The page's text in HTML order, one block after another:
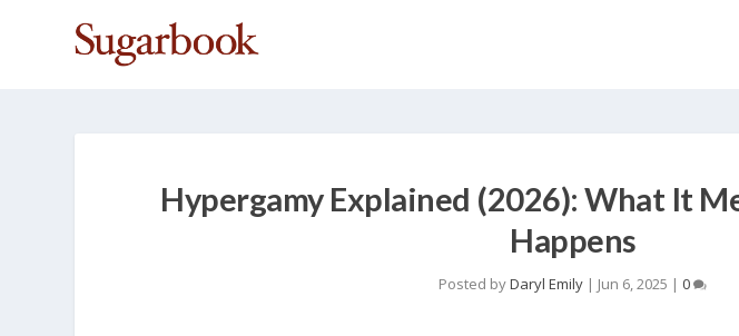
Hypergamy Explained (2026): What It
Happens
Posted byDaryl Emily | Jun 6, 2025 |0